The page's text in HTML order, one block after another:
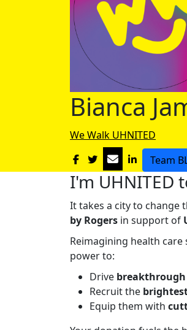
Bianca
We Walk UHNITED
Team
I'm UHNITED
It takes a city to change
by Rogers in support of
Reimagining health
power to:
Drive breakthrough
Recruit the
Equip them with